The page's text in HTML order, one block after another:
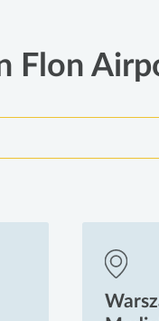
Flon